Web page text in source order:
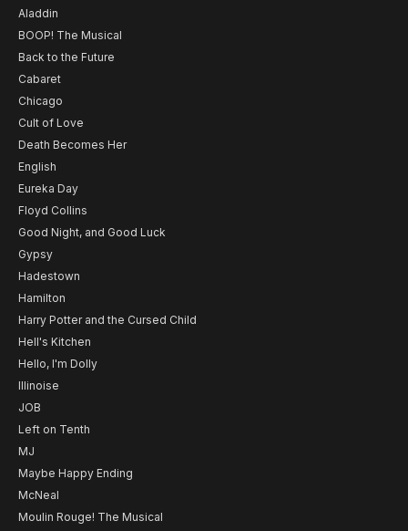
Aladdin
BOOP! The Musical
Back to the Future
Cabaret
Chicago
Cult of Love
Death Becomes Her
English
Eureka Day
Floyd Collins
Good Night, and Good Luck
Gypsy
Hadestown
Hamilton
Harry Potter and the Cursed Child
Hell's Kitchen
Hello, I'm Dolly
Illinoise
JOB
Left on Tenth
MJ
Maybe Happy Ending
McNeal
Moulin Rouge! The Musical